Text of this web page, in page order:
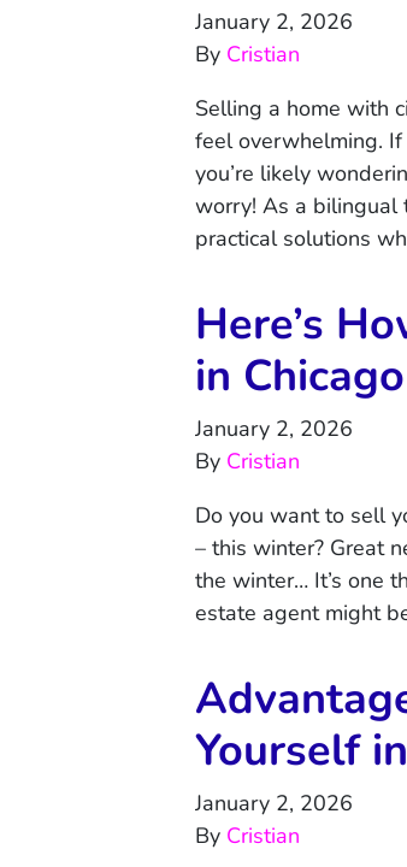
January 2, 2026
By Cristian
Selling a home with
feel overwhelming. If
you’re likely
worry! As a bilingual
practical solutions
Here’s
in
January 2, 2026
By Cristian
Do you want to sell
– this winter? Great
the winter… It’s one
estate agent might
Yourself
January 2, 2026
By Cristian